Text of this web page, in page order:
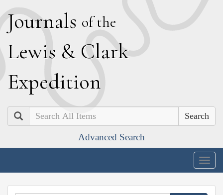
Journals of the
Lewis & Clark
Expedition
Search
Advanced Search